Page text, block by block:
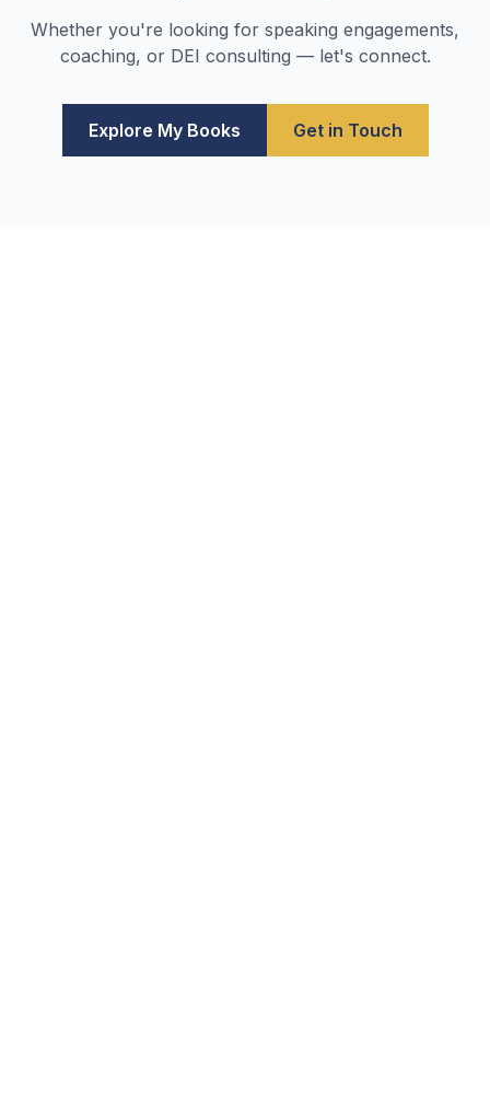
Whether you're looking for speaking engagements,
coaching, or DEI consulting — let's connect.
Explore My Books Get in Touch